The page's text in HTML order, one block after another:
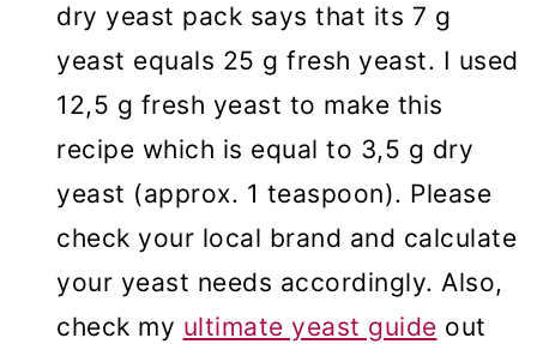
dry yeast pack says that its 7 g
yeast equals 25 g fresh yeast. I used
12,5 g fresh yeast to make this
recipe which is equal to 3,5 g dry
yeast (approx. 1 teaspoon). Please
check your local brand and calculate
your yeast needs accordingly. Also,
check my ultimate yeast guide out